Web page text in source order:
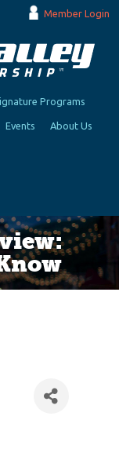
Member Login
Programs
Events About Us